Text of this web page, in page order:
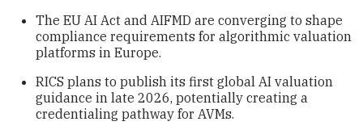
The EU AI Act and AIFMD are converging to shape
compliance requirements for algorithmic valuation
platforms in Europe.
RICS plans to publish its first global AI valuation
guidance in late 2026, potentially creating a
credentialing pathway for AVMs.